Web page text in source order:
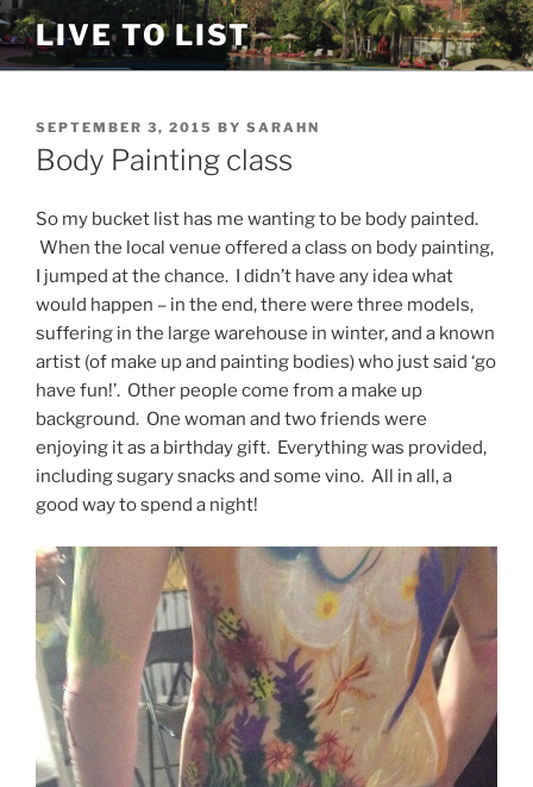
Skip
to
content
LIVE TO LIST
POSTED
ON
SEPTEMBER 3, 2015 BY SARAHN
Body Painting class
So my bucket list has me wanting to be body painted.
When the local venue offered a class on body painting,
I jumped at the chance. I didn’t have any idea what
would happen – in the end, there were three models,
suffering in the large warehouse in winter, and a known
artist (of make up and painting bodies) who just said ‘go
have fun!’. Other people come from a make up
background. One woman and two friends were
enjoying it as a birthday gift. Everything was provided,
including sugary snacks and some vino. All in all, a
good way to spend a night!